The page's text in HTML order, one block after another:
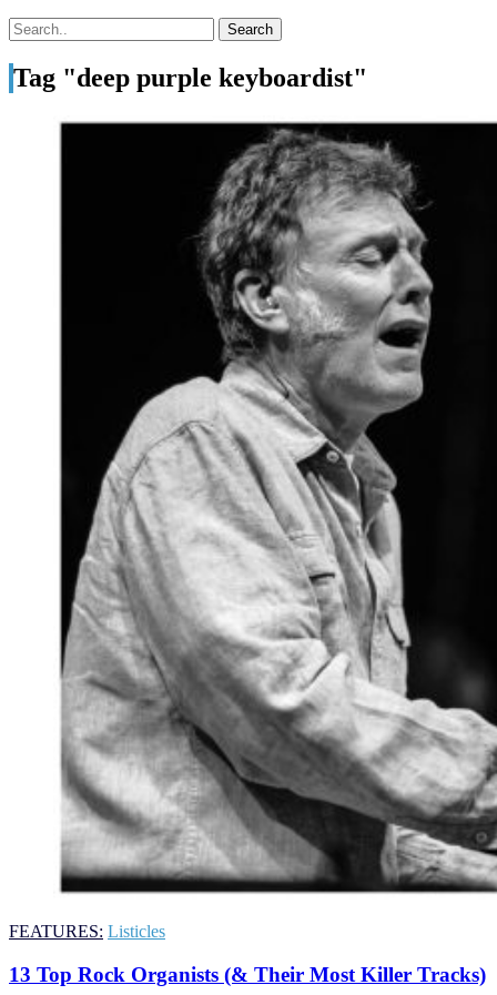
Tag "deep purple keyboardist"
FEATURES: Listicles
13 Top Rock Organists (& Their Most Killer Tracks)